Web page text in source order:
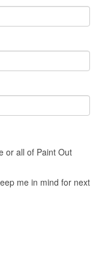
or all of Paint Out
me in mind for next